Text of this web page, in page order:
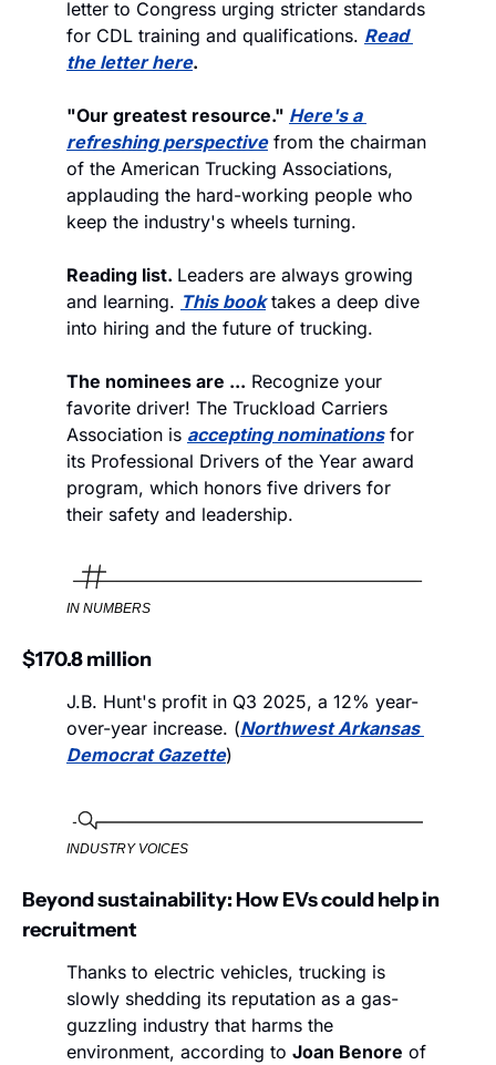
letter to Congress urging stricter standards
for CDL training and qualifications. Read
the letter here.
"Our greatest resource." Here's a
refreshing perspective from the chairman
of the American Trucking Associations,
applauding the hard-working people who
keep the industry's wheels turning.
Reading list. Leaders are always growing
and learning. This book takes a deep dive
into hiring and the future of trucking.
The nominees are ... Recognize your
favorite driver! The Truckload Carriers
Association is accepting nominations for
its Professional Drivers of the Year award
program, which honors five drivers for
their safety and leadership.
IN NUMBERS
$170.8 million
J.B. Hunt's profit in Q3 2025, a 12% year-
over-year increase. (Northwest Arkansas
Democrat Gazette)
INDUSTRY VOICES
Beyond sustainability: How EVs could help in
recruitment
Thanks to electric vehicles, trucking is
slowly shedding its reputation as a gas-
guzzling industry that harms the
environment, according to Joan Benore of